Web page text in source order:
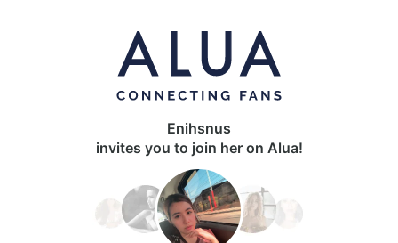
Enihsnus
invites you to join her on Alua!